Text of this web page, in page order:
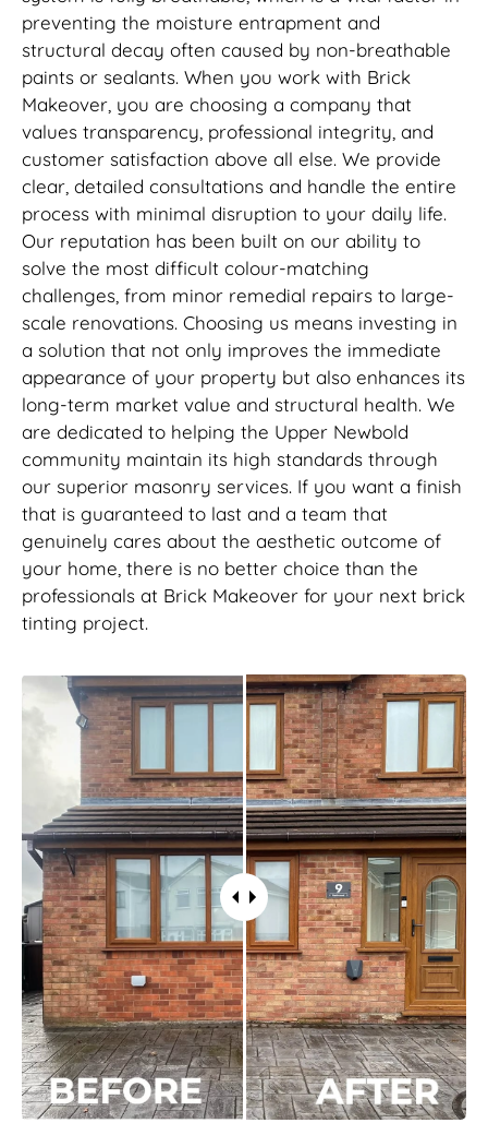
preventing the moisture entrapment and
structural decay often caused by non-breathable
paints or sealants. When you work with Brick
Makeover, you are choosing a company that
values transparency, professional integrity, and
customer satisfaction above all else. We provide
clear, detailed consultations and handle the entire
process with minimal disruption to your daily life.
Our reputation has been built on our ability to
solve the most difficult colour-matching
challenges, from minor remedial repairs to large-
scale renovations. Choosing us means investing in
a solution that not only improves the immediate
appearance of your property but also enhances its
long-term market value and structural health. We
are dedicated to helping the Upper Newbold
community maintain its high standards through
our superior masonry services. If you want a finish
that is guaranteed to last and a team that
genuinely cares about the aesthetic outcome of
your home, there is no better choice than the
professionals at Brick Makeover for your next brick
tinting project.